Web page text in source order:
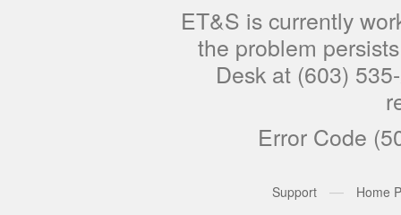
ET&S is currently
the problem
Desk at (603)
Error Code
Support — Home